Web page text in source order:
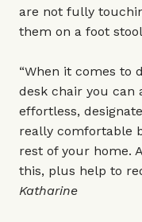
are not fully
them on a foot
“When it comes to
desk chair you can
effortless,
really comfortable
rest of your home.
this, plus help to
Katharine